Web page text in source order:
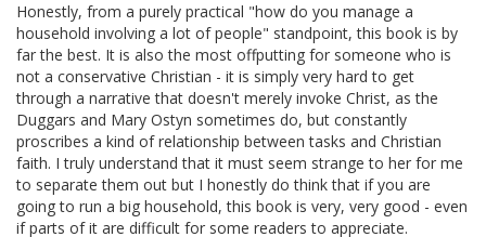
Honestly, from a purely practical "how do you manage a
household involving a lot of people" standpoint, this book is by
far the best. It is also the most offputting for someone who is
not a conservative Christian - it is simply very hard to get
through a narrative that doesn't merely invoke Christ, as the
Duggars and Mary Ostyn sometimes do, but constantly
proscribes a kind of relationship between tasks and Christian
faith. I truly understand that it must seem strange to her for me
to separate them out but I honestly do think that if you are
going to run a big household, this book is very, very good - even
if parts of it are difficult for some readers to appreciate.